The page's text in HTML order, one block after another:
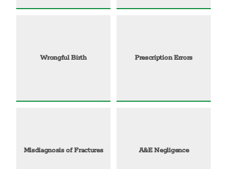
Wrongful Birth Prescription Errors
Misdiagnosis of Fractures A&E Negligence